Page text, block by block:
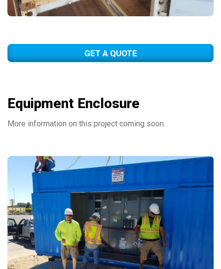
GET A QUOTE
Equipment Enclosure
More information on this project coming soon.